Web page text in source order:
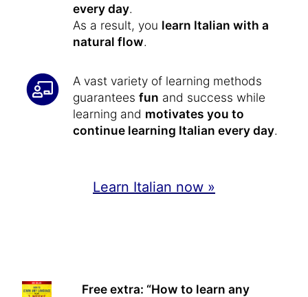
every day.
As a result, you learn Italian with a
natural flow.
A vast variety of learning methods
guarantees fun and success while
learning and motivates you to
continue learning Italian every day.
Learn Italian now »
Free extra: “How to learn any